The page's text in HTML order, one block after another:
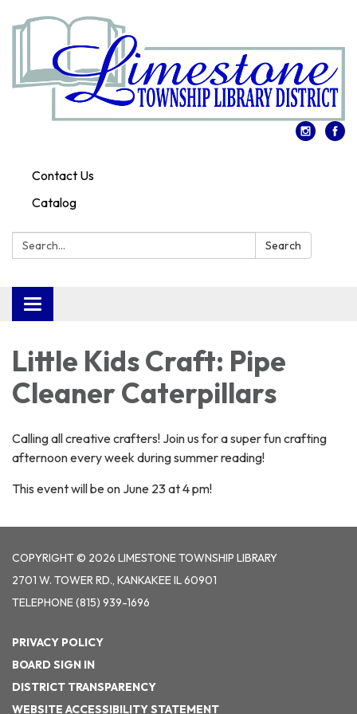
Contact Us
Catalog
Search: Search
Toggle
navigation
Little Kids Craft: Pipe
Cleaner Caterpillars
Calling all creative crafters! Join us for a super fun crafting
afternoon every week during summer reading!
This event will be on June 23 at 4 pm!
COPYRIGHT © 2026 LIMESTONE TOWNSHIP LIBRARY
2701 W. TOWER RD., KANKAKEE IL 60901
TELEPHONE(815) 939-1696
PRIVACY POLICY
BOARD SIGN IN
DISTRICT TRANSPARENCY
WEBSITE ACCESSIBILITY STATEMENT